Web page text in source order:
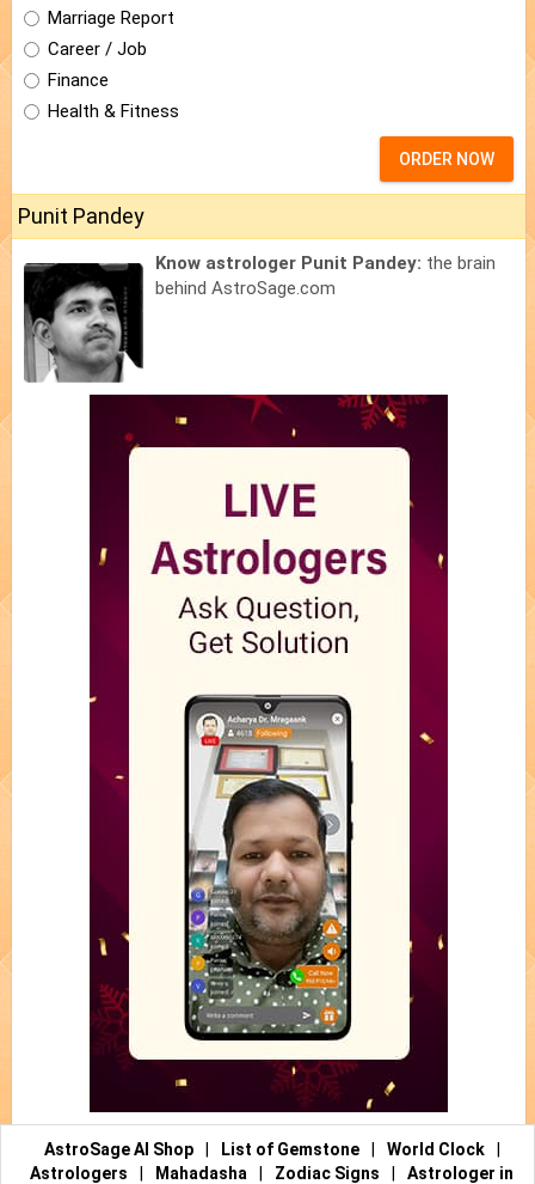
Marriage Report
Career / Job
Finance
Health & Fitness
ORDER NOW
Punit Pandey
Know astrologer Punit Pandey: the brain
behind AstroSage.com
AstroSage AI Shop List of Gemstone World Clock
Astrologers
Mahadasha Zodiac Signs Astrologer in